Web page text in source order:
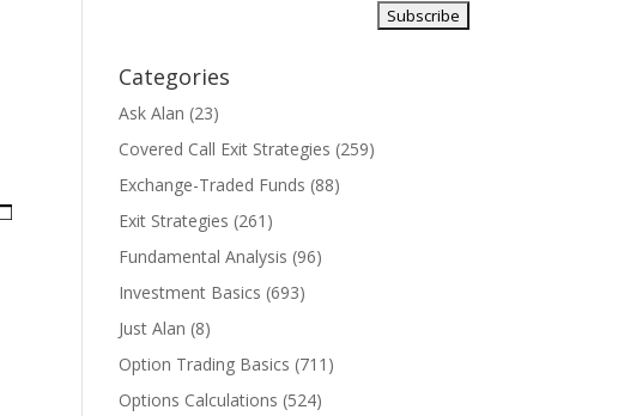
Categories
Ask Alan (23)
Covered Call Exit Strategies (259)
Exchange-Traded Funds (88)
Exit Strategies (261)
Fundamental Analysis (96)
Investment Basics (693)
Just Alan (8)
Option Trading Basics (711)
Options Calculations (524)